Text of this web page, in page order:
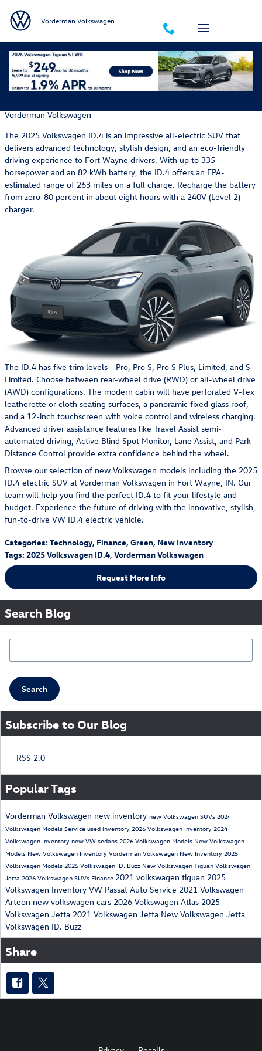
Vorderman Volkswagen
Get to Know the 2025 Volkswagen ID.4 Electric SUV
Vorderman Volkswagen
The 2025 Volkswagen ID.4 is an impressive all-electric SUV that
delivers advanced technology, stylish design, and an eco-friendly
driving experience to Fort Wayne drivers. With up to 335
horsepower and an 82 kWh battery, the ID.4 offers an EPA-
estimated range of 263 miles on a full charge. Recharge the battery
from zero-80 percent in about eight hours with a 240V (Level 2)
charger.
The ID.4 has five trim levels - Pro, Pro S, Pro S Plus, Limited, and S
Limited. Choose between rear-wheel drive (RWD) or all-wheel drive
(AWD) configurations. The modern cabin will have perforated V-Tex
leatherette or cloth seating surfaces, a panoramic fixed glass roof,
and a 12-inch touchscreen with voice control and wireless charging.
Advanced driver assistance features like Travel Assist semi-
automated driving, Active Blind Spot Monitor, Lane Assist, and Park
Distance Control provide extra confidence behind the wheel.
Browse our selection of new Volkswagen models including the 2025
ID.4 electric SUV at Vorderman Volkswagen in Fort Wayne, IN. Our
team will help you find the perfect ID.4 to fit your lifestyle and
budget. Experience the future of driving with the innovative, stylish,
fun-to-drive VW ID.4 electric vehicle.
Categories:Technology, Finance, Green, New Inventory
Tags:2025 Volkswagen ID.4, Vorderman Volkswagen
Request More Info
Search Blog
Search
Subscribe to Our Blog
RSS 2.0
Popular Tags
Vorderman Volkswagen new inventory new Volkswagen SUVs 2024
Volkswagen Models Service used inventory 2026 Volkswagen Inventory 2024
Volkswagen Inventory new VW sedans 2026 Volkswagen Models New Volkswagen
Models New Volkswagen Inventory Vorderman Volkswagen New Inventory 2025
Volkswagen Models 2025 Volkswagen ID. Buzz New Volkswagen Tiguan Volkswagen
Jetta 2026 Volkswagen SUVs Finance 2021 volkswagen tiguan 2025
Volkswagen Inventory VW Passat Auto Service 2021 Volkswagen
Arteon new volkswagen cars 2026 Volkswagen Atlas 2025
Volkswagen Jetta 2021 Volkswagen Jetta New Volkswagen Jetta
Volkswagen ID. Buzz
Share